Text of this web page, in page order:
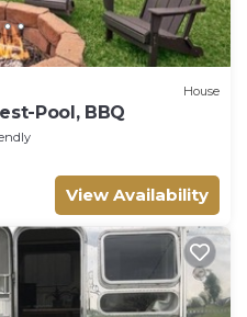
House
Pool, BBQ
View Availability